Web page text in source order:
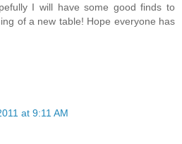
I will have some good finds to
of a new table! Hope everyone has
at 9:11 AM